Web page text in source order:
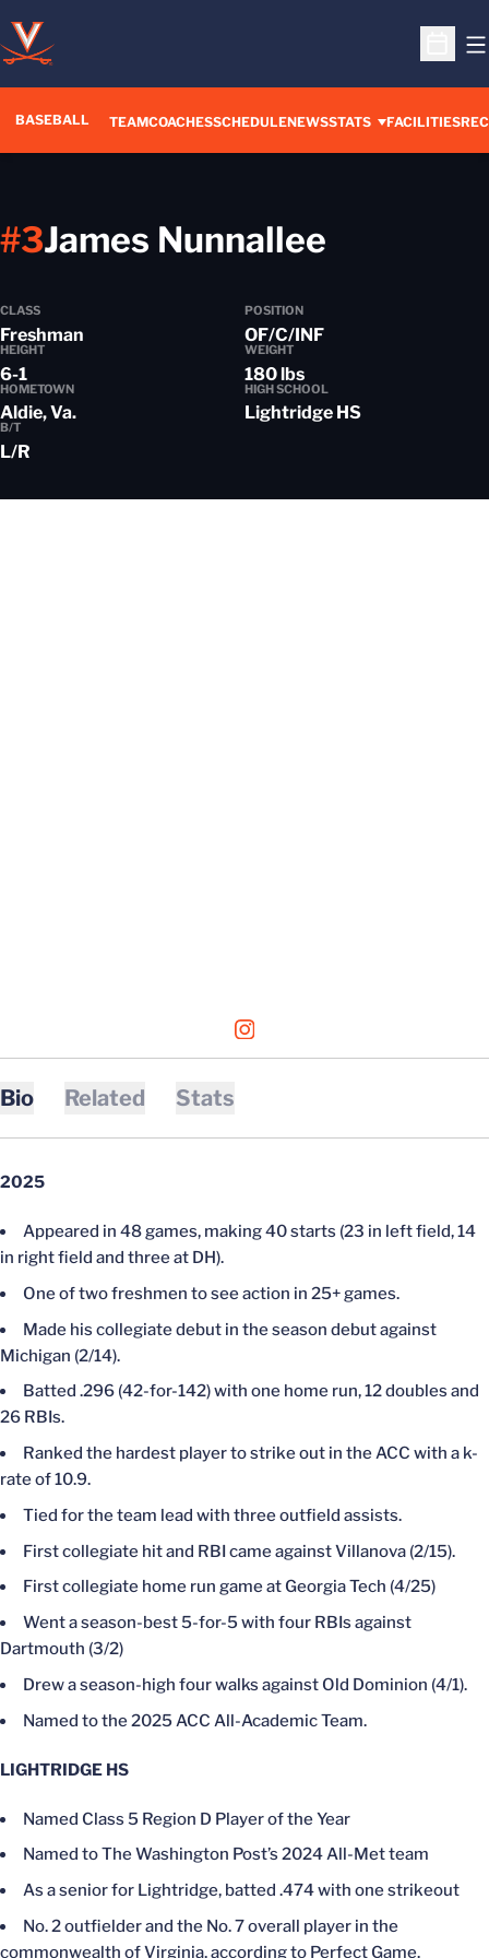
Open
BASEBALL TEAMCOACHESSCHEDULENEWSSTATS FACILITIES
James Nunnallee
#3
CLASS
Freshman
POSITION
OF/C/INF
HEIGHT
6-1
WEIGHT
180 lbs
HOMETOWN
Aldie, Va.
HIGH SCHOOL
Lightridge HS
B/T
L/R
INSTAGRAM
OPENS IN A NEW WINDOW
Bio Related Stats
2025
Appeared in 48 games, making 40 starts (23 in left field, 14
in right field and three at DH).
One of two freshmen to see action in 25+ games.
Made his collegiate debut in the season debut against
Michigan (2/14).
Batted .296 (42-for-142) with one home run, 12 doubles and
26 RBIs.
Ranked the hardest player to strike out in the ACC with a k-
rate of 10.9.
Tied for the team lead with three outfield assists.
First collegiate hit and RBI came against Villanova (2/15).
First collegiate home run game at Georgia Tech (4/25)
Went a season-best 5-for-5 with four RBIs against
Dartmouth (3/2)
Drew a season-high four walks against Old Dominion (4/1).
Named to the 2025 ACC All-Academic Team.
LIGHTRIDGE HS
Named Class 5 Region D Player of the Year
Named to The Washington Post’s 2024 All-Met team
As a senior for Lightridge, batted .474 with one strikeout
No. 2 outfielder and the No. 7 overall player in the
commonwealth of Virginia, according to Perfect Game.